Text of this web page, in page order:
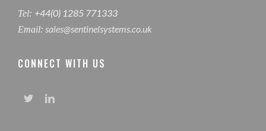
Tel: +44(0) 1285 771333
Email: sales@sentinelsystems.co.uk
CONNECT WITH US